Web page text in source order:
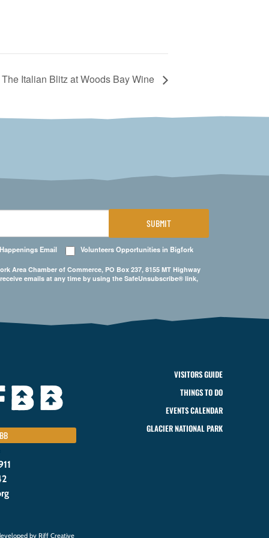
The Italian Blitz at Woods Bay Wine
Email Volunteers Opportunities in Bigfork
Area Chamber of Commerce, PO Box 237, 8155 MT Highway
emails at any time by using the SafeUnsubscribe® link,
SUBMIT
VISITORS GUIDE
THINGS TO DO
EVENTS CALENDAR
GLACIER NATIONAL PARK
by Riff Creative